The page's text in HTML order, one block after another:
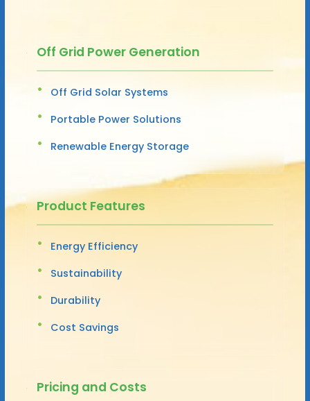
Off Grid Power Generation
Off Grid Solar Systems
Portable Power Solutions
Renewable Energy Storage
Product Features
Energy Efficiency
Sustainability
Durability
Cost Savings
Pricing and Costs